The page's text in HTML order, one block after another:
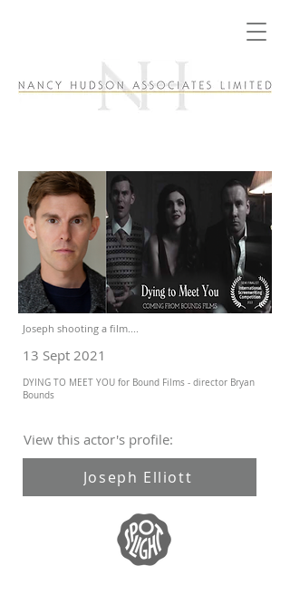
Joseph shooting a film....
13 Sept 2021
DYING TO MEET YOU for Bound Films - director Bryan
Bounds
View this actor's profile:
Joseph Elliott